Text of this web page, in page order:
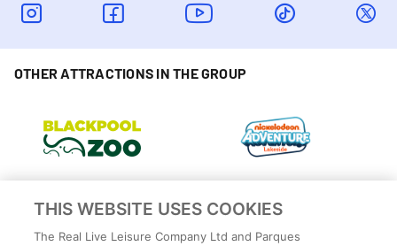
OTHER ATTRACTIONS IN THE GROUP
THIS WEBSITE USES COOKIES
The Real Live Leisure Company Ltd and Parques